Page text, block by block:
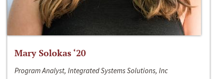
Mary Solokas ‘20
Program Analyst, Integrated Systems Solutions, Inc